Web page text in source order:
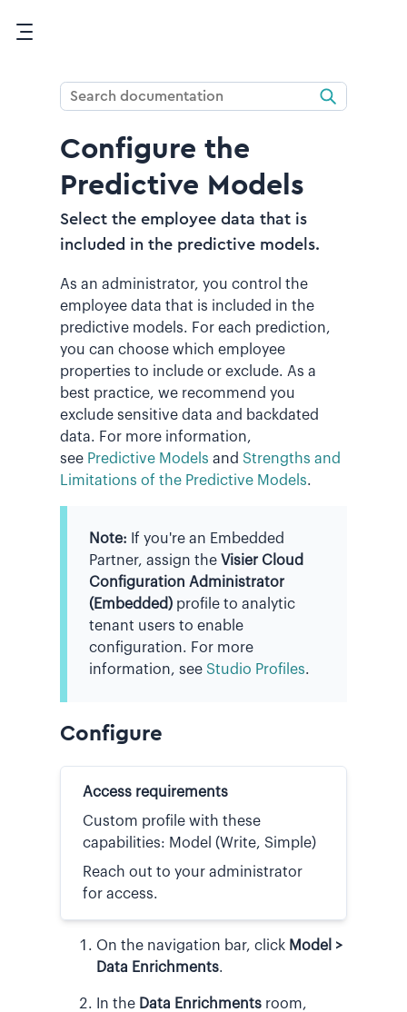
Configure the
Predictive Models
Select the employee data that is
included in the predictive models.
As an administrator, you control the
employee data that is included in the
predictive models. For each prediction,
you can choose which employee
properties to include or exclude. As a
best practice, we recommend you
exclude sensitive data and backdated
data. For more information,
see Predictive Models and Strengths and
Limitations of the Predictive Models.
Note: If you're an Embedded
Partner, assign the Visier Cloud
Configuration Administrator
(Embedded) profile to analytic
tenant users to enable
configuration. For more
information, see Studio Profiles.
Configure
Access requirements
Custom profile with these
capabilities: Model (Write, Simple)
Reach out to your administrator
for access.
On the navigation bar, click Model >
Data Enrichments.
In the Data Enrichments room,